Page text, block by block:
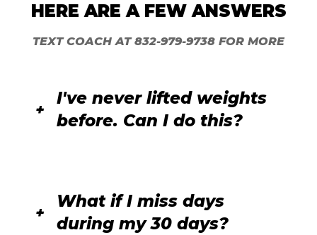
HERE ARE A FEW ANSWERS
TEXT COACH AT832-979-9738 FOR MORE
I've never lifted weights
before. Can I do this?
What if I miss days
during my 30 days?